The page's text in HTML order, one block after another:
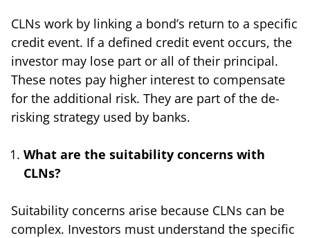
CLNs work by linking a bond’s return to a specific
credit event. If a defined credit event occurs, the
investor may lose part or all of their principal.
These notes pay higher interest to compensate
for the additional risk. They are part of the de-
risking strategy used by banks.
What are the suitability concerns with
CLNs?
Suitability concerns arise because CLNs can be
complex. Investors must understand the specific